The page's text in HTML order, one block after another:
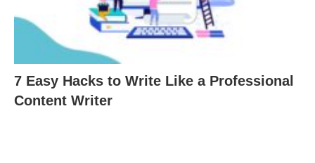
7 Easy Hacks to Write Like a Professional
Content Writer